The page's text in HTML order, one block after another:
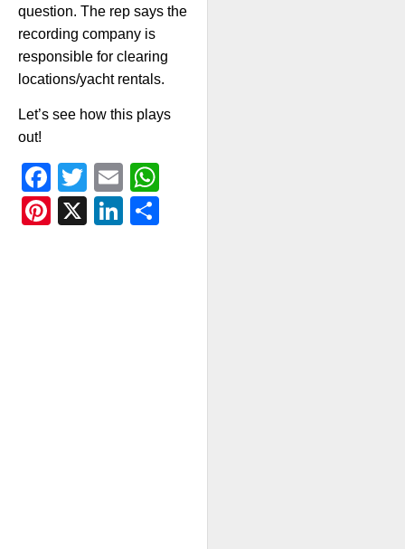
question. The rep says the
recording company is
responsible for clearing
locations/yacht rentals.
Let’s see how this plays
out!
Facebook
Twitter
Email
Pinterest
X LinkedIn